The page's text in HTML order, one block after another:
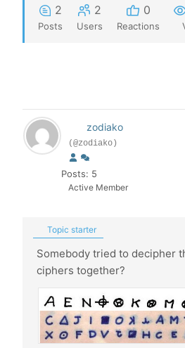
2
Posts
2
Users
0
Reactions
zodiako
(@zodiako)
Posts: 5
Active Member
Topic starter
Somebody tried to decipher
ciphers together?